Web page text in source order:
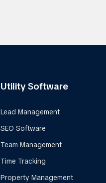
Utility Software
Lead Management
SEO Software
Team Management
Time Tracking
Property Management